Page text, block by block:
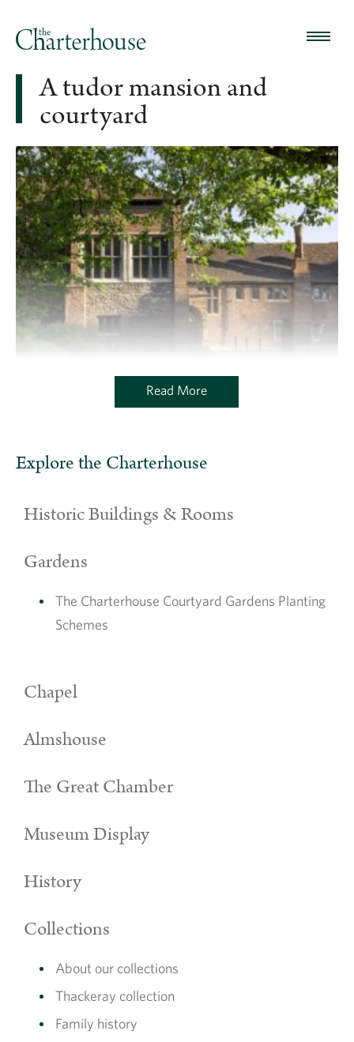
Explore the Charterhouse
Historic Buildings & Rooms
Gardens
The Charterhouse Courtyard Gardens Planting
Schemes
Chapel
Almshouse
The Great Chamber
Museum Display
History
Collections
About our collections
Thackeray collection
Family history
A tudor mansion and
courtyard
Read More